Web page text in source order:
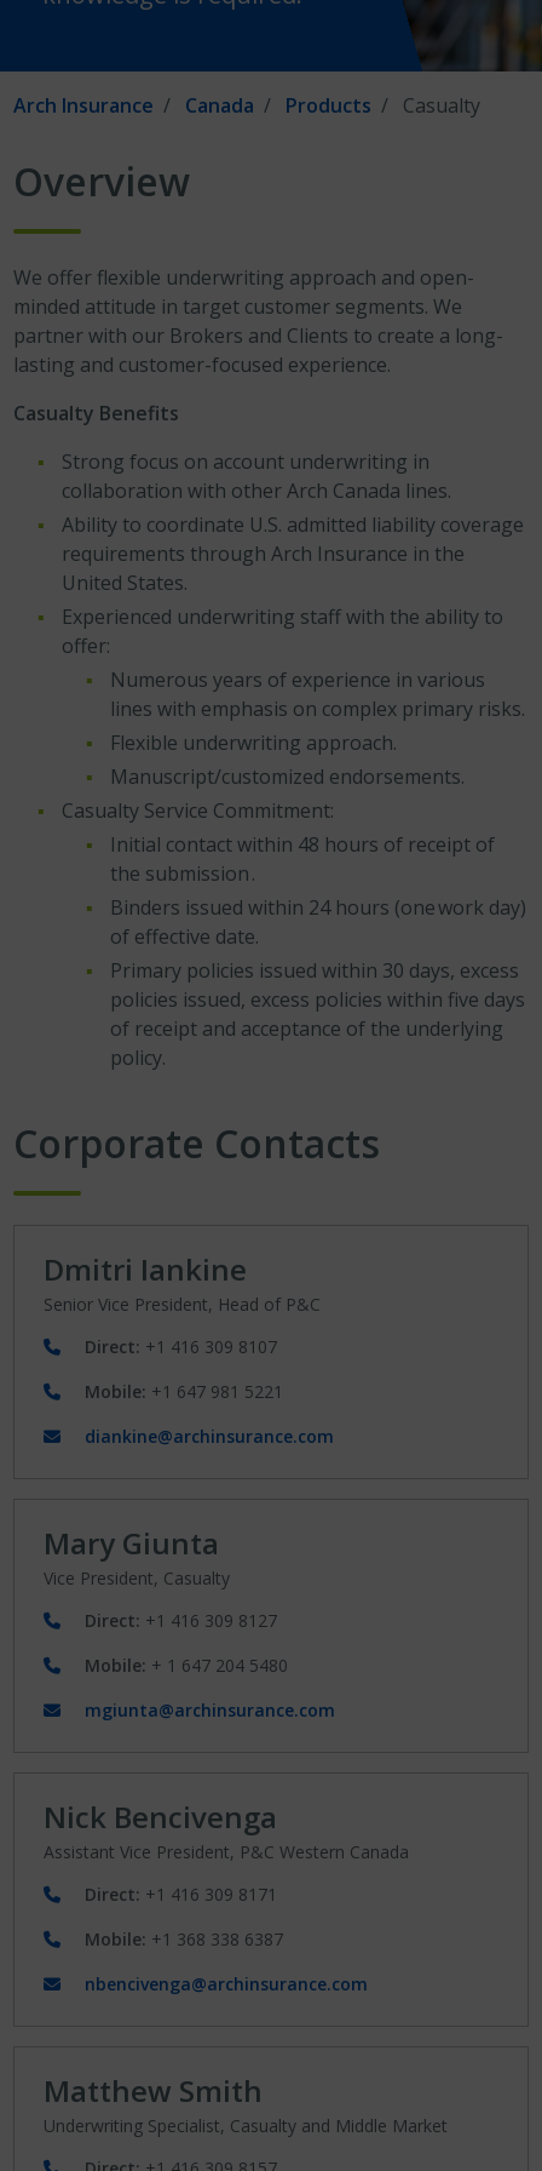
Arch Insurance Canada Products Casualty
Overview
We offer flexible underwriting approach and open-
minded attitude in target customer segments. We
partner with our Brokers and Clients to create a long-
lasting and customer-focused experience.
Casualty Benefits
Strong focus on account underwriting in
collaboration with other Arch Canada lines.
Ability to coordinate U.S. admitted liability coverage
requirements through Arch Insurance in the
United States.
Experienced underwriting staff with the ability to
offer:
Numerous years of experience in various
lines with emphasis on complex primary risks.
Flexible underwriting approach.
Manuscript/customized endorsements.
Casualty Service Commitment:
Initial contact within 48 hours of receipt of
the submission .
Binders issued within 24 hours (one work day)
of effective date.
Primary policies issued within 30 days, excess
policies issued, excess policies within five days
of receipt and acceptance of the underlying
policy.
Corporate Contacts
Dmitri Iankine
Senior Vice President, Head of P&C
Direct: +1 416 309 8107
Mobile: +1 647 981 5221
diankine@archinsurance.com
Mary Giunta
Vice President, Casualty
Direct: +1 416 309 8127
Mobile: + 1 647 204 5480
mgiunta@archinsurance.com
Nick Bencivenga
Assistant Vice President, P&C Western Canada
Direct: +1 416 309 8171
Mobile: +1 368 338 6387
nbencivenga@archinsurance.com
Matthew Smith
Underwriting Specialist, Casualty and Middle Market